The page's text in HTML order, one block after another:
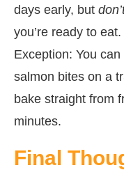
days early, but
you’re ready to
Exception: You
salmon bites on a
bake straight from
minutes.
Final